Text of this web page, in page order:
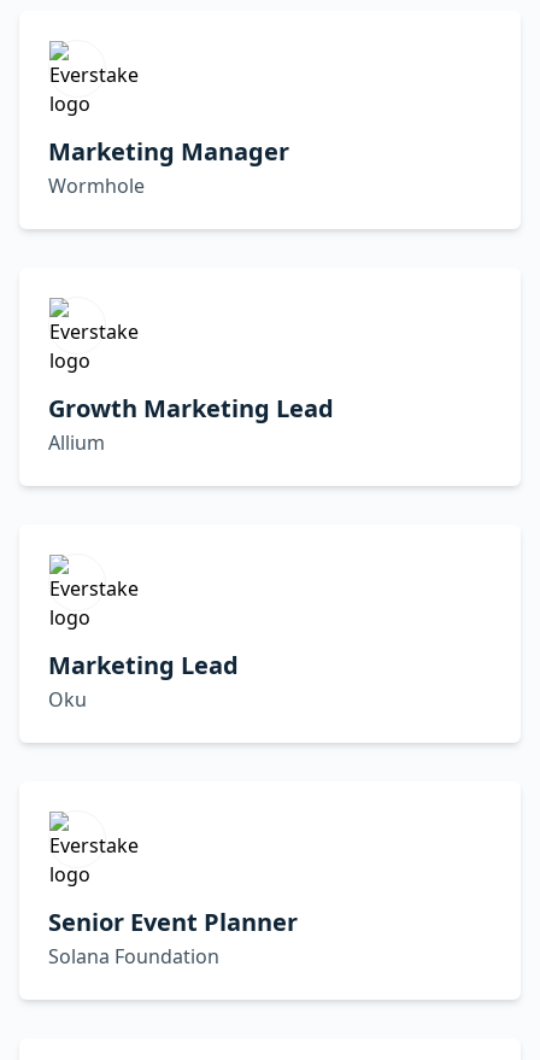
Marketing Manager
Wormhole
Growth Marketing Lead
Allium
Marketing Lead
Oku
Senior Event Planner
Solana Foundation